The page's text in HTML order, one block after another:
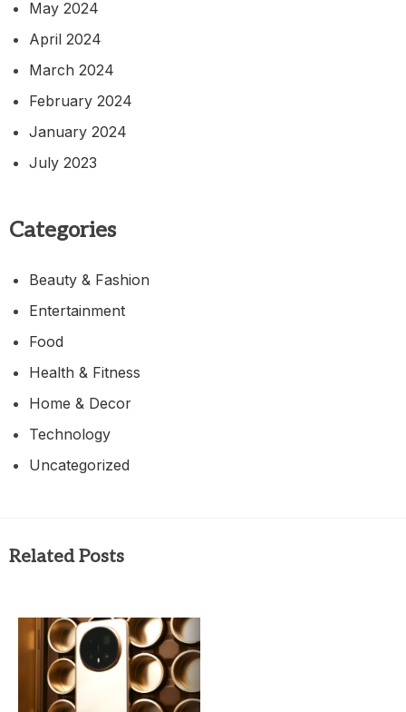
May 2024
April 2024
March 2024
February 2024
January 2024
July 2023
Categories
Beauty & Fashion
Entertainment
Food
Health & Fitness
Home & Decor
Technology
Uncategorized
Related Posts